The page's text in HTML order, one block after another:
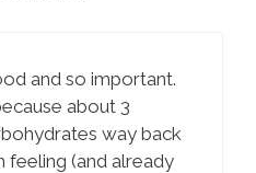
and so important.
about 3
way back
feeling (and already